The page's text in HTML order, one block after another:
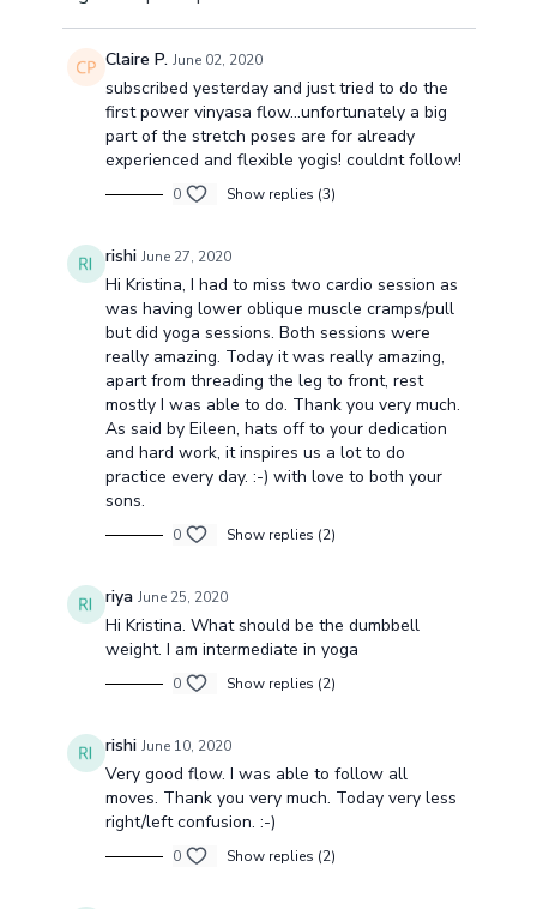
Claire P. June 02, 2020
subscribed yesterday and just tried to do the
first power vinyasa flow...unfortunately a big
part of the stretch poses are for already
experienced and flexible yogis! couldnt follow!
0 Show replies (3)
rishi June 27, 2020
Hi Kristina, I had to miss two cardio session as
was having lower oblique muscle cramps/pull
but did yoga sessions. Both sessions were
really amazing. Today it was really amazing,
apart from threading the leg to front, rest
mostly I was able to do. Thank you very much.
As said by Eileen, hats off to your dedication
and hard work, it inspires us a lot to do
practice every day. :-) with love to both your
sons.
0 Show replies (2)
riya June 25, 2020
Hi Kristina. What should be the dumbbell
weight. I am intermediate in yoga
0 Show replies (2)
rishi June 10, 2020
Very good flow. I was able to follow all
moves. Thank you very much. Today very less
right/left confusion. :-)
0 Show replies (2)